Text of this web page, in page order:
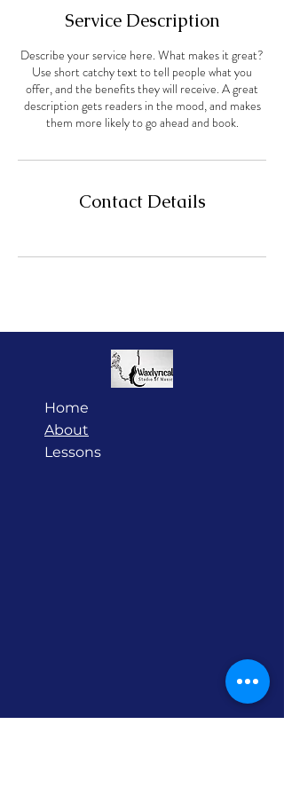
Service Description
Describe your service here. What makes it great?
Use short catchy text to tell people what you
offer, and the benefits they will receive. A great
description gets readers in the mood, and makes
them more likely to go ahead and book.
Contact Details
Home
About
Lessons